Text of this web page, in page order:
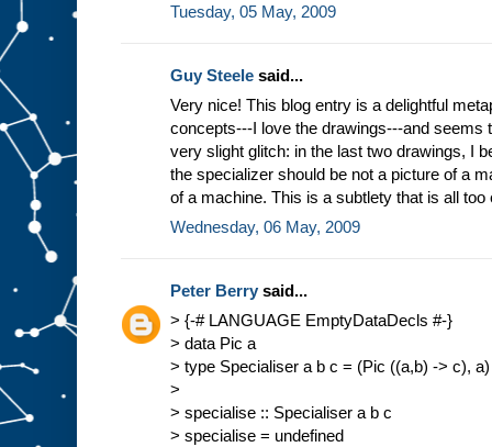
Tuesday, 05 May, 2009
Guy Steele said...
Very nice! This blog entry is a delightful
concepts---I love the drawings---and seems
very slight glitch: in the last two drawings, I
the specializer should be not a picture of a
of a machine. This is a subtlety that is all
Wednesday, 06 May, 2009
Peter Berry said...
> {-# LANGUAGE EmptyDataDecls #-}
> data Pic a
> type Specialiser a b c = (Pic ((a,b) -> c),
>
> specialise :: Specialiser a b c
> specialise = undefined